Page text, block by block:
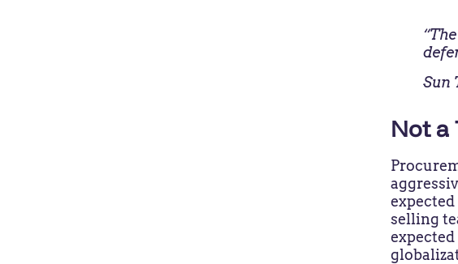
Sun
Not a
selling